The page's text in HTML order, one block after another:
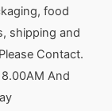
food
shipping and
Contact.
And